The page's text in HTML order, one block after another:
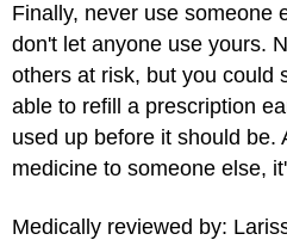
Finally, never use someone
don't let anyone use yours.
others at risk, but you could
able to refill a prescription
used up before it should be.
medicine to someone else,
Medically reviewed by: